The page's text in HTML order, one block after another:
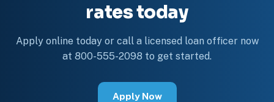
rates today
Apply online today or call a licensed loan officer now
at 800-555-2098 to get started.
Apply Now